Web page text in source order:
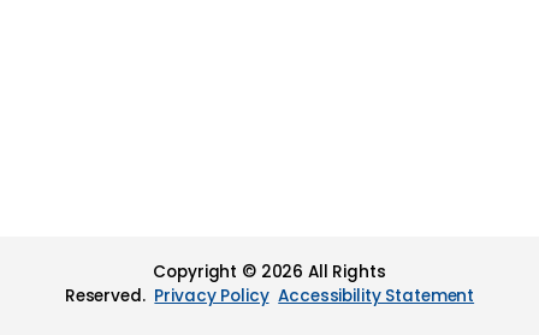
Copyright © 2026 All Rights
Reserved. Privacy Policy Accessibility Statement